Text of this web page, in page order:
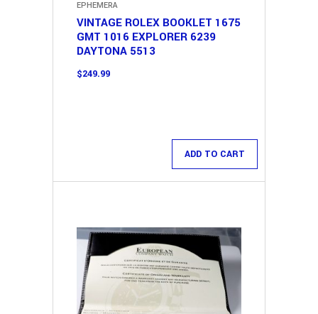
ADD TO CART
EPHEMERA
VINTAGE ROLEX BOOKLET 1675
GMT 1016 EXPLORER 6239
DAYTONA 5513
$249.99